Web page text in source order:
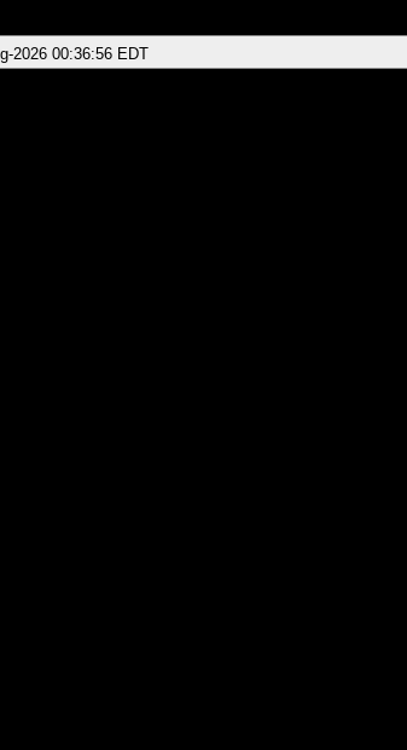
2026 00:36:56 EDT